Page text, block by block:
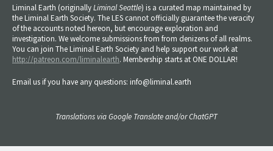
Liminal Earth (originallyLiminal Seattle) is a curated map maintained by
the Liminal Earth Society. The LES cannot officially guarantee the veracity
of the accounts noted hereon, but encourage exploration and
investigation. We welcome submissions from from denizens of all realms.
You can join The Liminal Earth Society and help support our work at
http://patreon.com/liminalearth. Membership starts at ONE DOLLAR!
Email us if you have any questions: info@liminal.earth
Translations via Google Translate and/or ChatGPT